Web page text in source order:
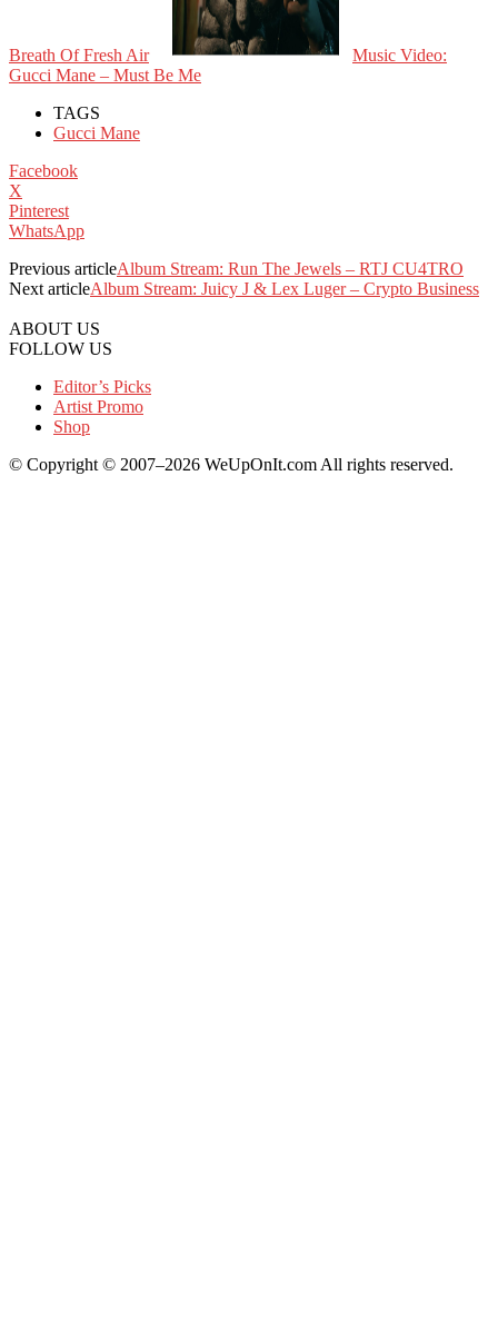
Breath Of Fresh Air
Music Video:
Gucci Mane – Must Be Me
TAGS
Gucci Mane
Facebook
X
Pinterest
WhatsApp
Previous articleAlbum Stream: Run The Jewels – RTJ CU4TRO
Next articleAlbum Stream: Juicy J & Lex Luger – Crypto Business
ABOUT US
FOLLOW US
Editor’s Picks
Artist Promo
Shop
© Copyright © 2007–2026 WeUpOnIt.com All rights reserved.